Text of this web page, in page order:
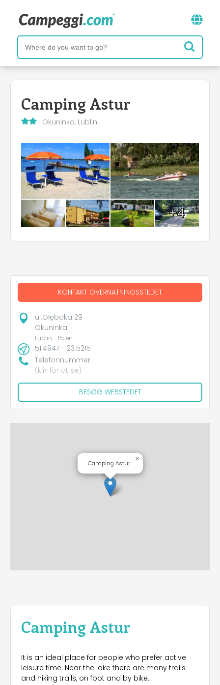
Camping Astur
Okuninka, Lublin
+4
Camping Astur
It is an ideal place for people who prefer active
leisure time. Near the lake there are many trails
and hiking trails, on foot and by bike.
KONTAKT OVERNATNINGSSTEDET
ul.Głęboka 29
Okuninka
Lublin - Polen
51.4947 - 23.5215
Telefonnummer
(klik for at se)
BESØG WEBSTEDET
Camping Astur
×